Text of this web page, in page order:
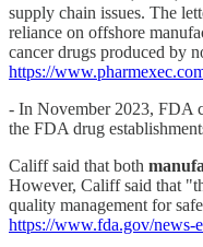
supply chain issues. The
reliance on offshore
cancer drugs produced by
https://
- In November 2023, FDA
the FDA drug
Califf said that both
However, Califf said that
quality management for
https://www.fda.gov/news-